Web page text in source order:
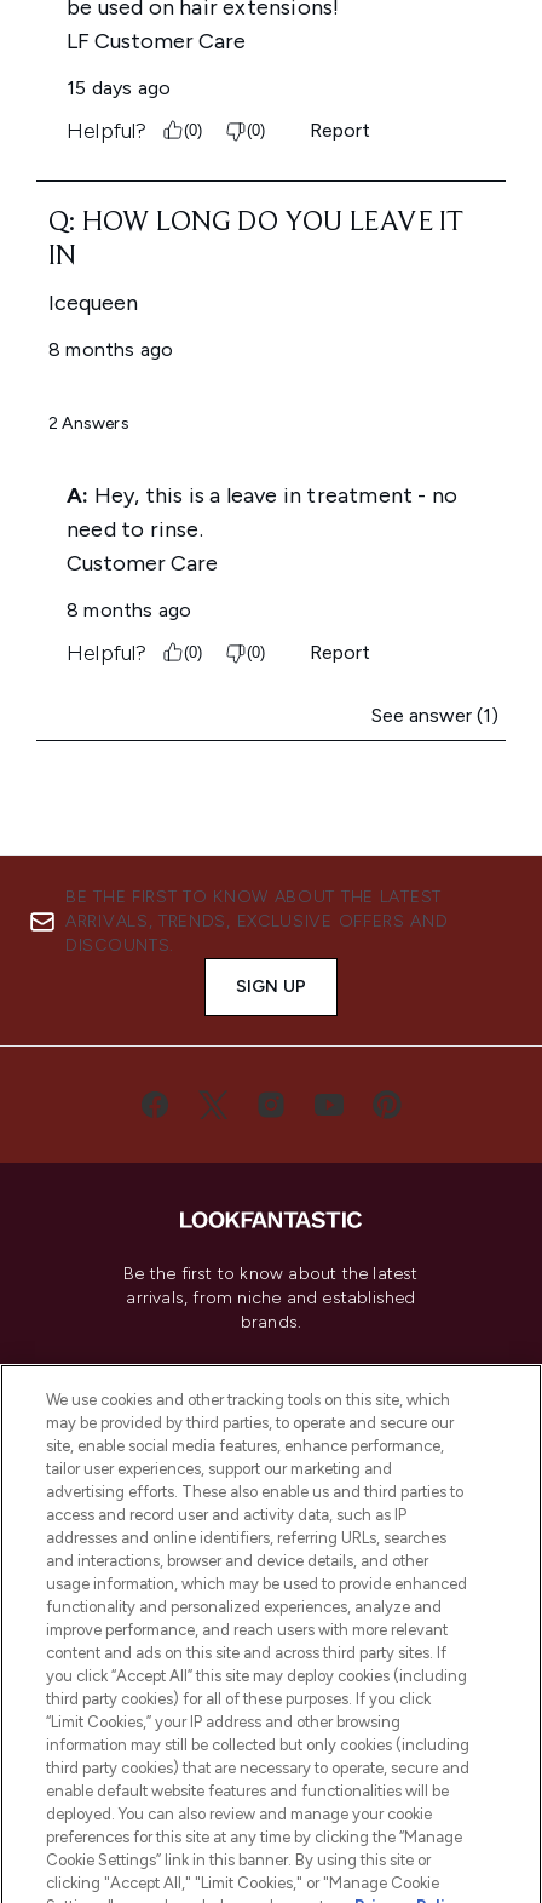
BE THE FIRST TO KNOW ABOUT THE LATEST
ARRIVALS, TRENDS, EXCLUSIVE OFFERS AND
DISCOUNTS.
SIGN UP
Be the first to know about the latest
arrivals, from niche and established
brands.
Do Not Sell or Share My Personal
Information
HELP & INFORMATION
COMPANY INFORMATION
ABOUT LOOKFANTASTIC
Pay Securely With
We use cookies and other tracking tools on this site, which
may be provided by third parties, to operate and secure our
site, enable social media features, enhance performance,
tailor user experiences, support our marketing and
advertising efforts. These also enable us and third parties to
access and record user and activity data, such as IP
addresses and online identifiers, referring URLs, searches
and interactions, browser and device details, and other
usage information, which may be used to provide enhanced
functionality and personalized experiences, analyze and
improve performance, and reach users with more relevant
content and ads on this site and across third party sites. If
you click “Accept All” this site may deploy cookies (including
third party cookies) for all of these purposes. If you click
“Limit Cookies,” your IP address and other browsing
information may still be collected but only cookies (including
third party cookies) that are necessary to operate, secure and
enable default website features and functionalities will be
deployed. You can also review and manage your cookie
preferences for this site at any time by clicking the “Manage
Cookie Settings” link in this banner. By using this site or
clicking "Accept All," "Limit Cookies," or "Manage Cookie